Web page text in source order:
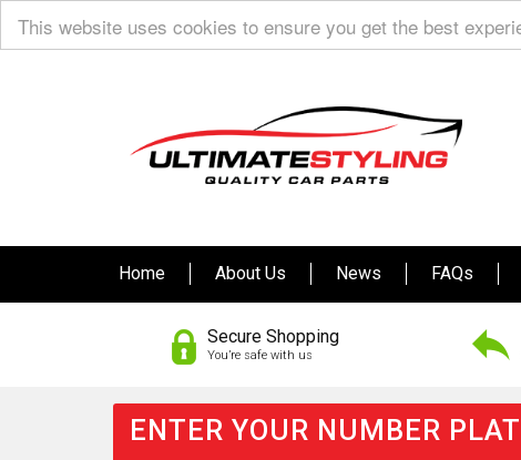
This website uses cookies to ensure you get the best
Home About Us News FAQs
Secure Shopping
You’re safe with us
ENTER YOUR NUMBER